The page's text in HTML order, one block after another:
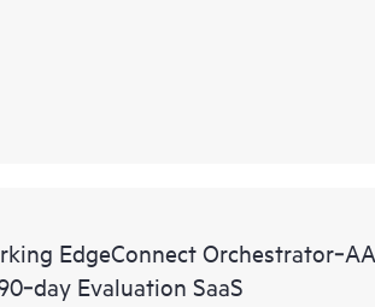
EdgeConnect
Evaluation SaaS